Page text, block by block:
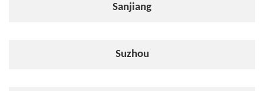
Sanjiang
Suzhou